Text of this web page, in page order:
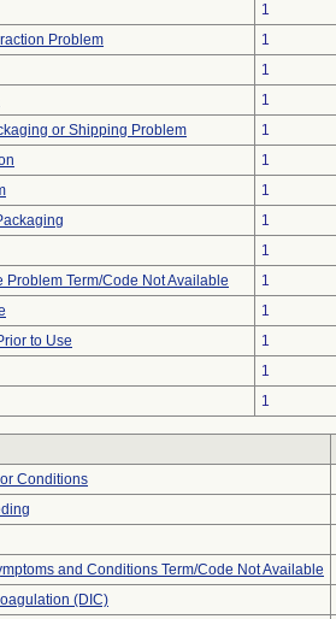
1
Problem
1
1
1
or Shipping Problem
1
1
1
1
1
Problem Term/Code Not Available
1
1
to Use
1
1
1
Conditions
and Conditions Term/Code Not Available
(DIC)